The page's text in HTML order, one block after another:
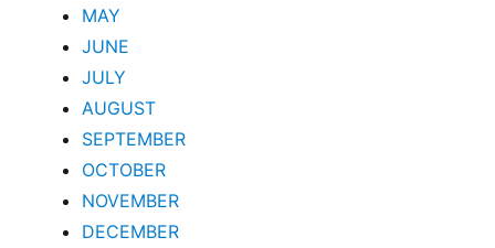
MAY
JUNE
JULY
AUGUST
SEPTEMBER
OCTOBER
NOVEMBER
DECEMBER